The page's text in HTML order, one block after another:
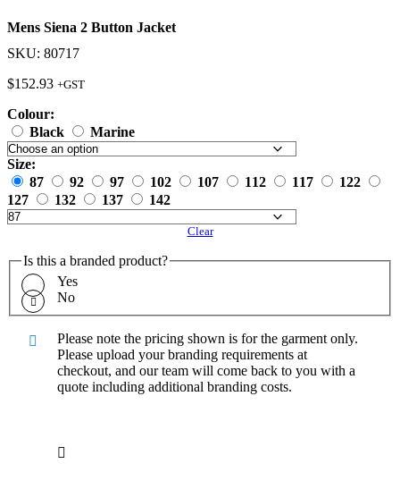
Mens Siena 2 Button Jacket
SKU: 80717
$152.93 +GST
Colour:
Black
Marine
Size:
87
92 97 102 107 112 117
122
127
132 137 142
Clear
Is this a branded product?
Yes
No
Please note the pricing shown is for the garment only.
Please upload your branding requirements at
checkout, and our team will come back to you with a
quote including additional branding costs.